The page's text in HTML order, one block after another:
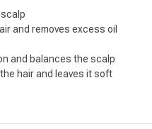
and removes excess oil
and balances the scalp
hair and leaves it soft